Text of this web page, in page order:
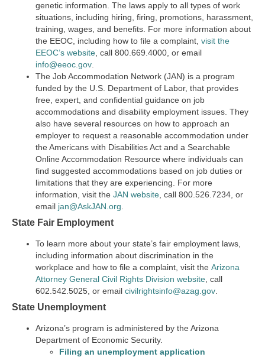
genetic information. The laws apply to all types of work
situations, including hiring, firing, promotions, harassment,
training, wages, and benefits. For more information about
the EEOC, including how to file a complaint, visit the
EEOC’s website call 800.669.4000, or email
info@eeoc.gov
The Job Accommodation Network (JAN) is a program
funded by the U.S. Department of Labor, that provides
free, expert, and confidential guidance on job
accommodations and disability employment issues. They
also have several resources on how to approach an
employer to request a reasonable accommodation under
the Americans with Disabilities Act and a Searchable
Online Accommodation Resource where individuals can
find suggested accommodations based on job duties or
limitations that they are experiencing. For more
information, visit the JAN website , call 800.526.7234, or
email jan@AskJAN.org
State Fair Employment
To learn more about your state’s fair employment laws,
including information about discrimination in the
workplace and how to file a complaint, visit the Arizona
Attorney General Civil Rights Division website , call
602.542.5025, or email civilrightsinfo@azag.gov
State Unemployment
Arizona’s program is administered by the Arizona
Department of Economic Security.
Filing an unemployment application